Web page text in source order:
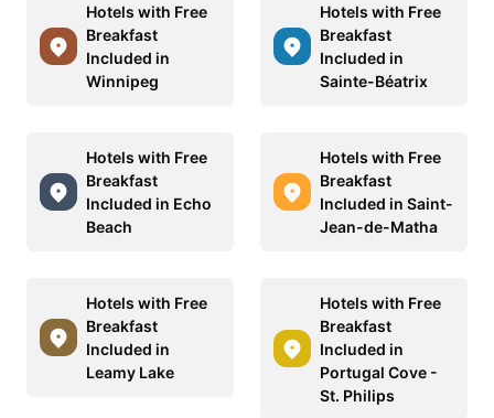
Hotels with Free
Breakfast
Included in
Winnipeg
Hotels with Free
Breakfast
Included in
Sainte-Béatrix
Hotels with Free
Breakfast
Included in Echo
Beach
Hotels with Free
Breakfast
Included in Saint-
Jean-de-Matha
Hotels with Free
Breakfast
Included in
Leamy Lake
Hotels with Free
Breakfast
Included in
Portugal Cove -
St. Philips